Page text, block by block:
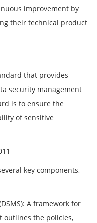
improvement by
their technical product
that provides
security management
is to ensure the
of sensitive
key components,
A framework for
outlines the policies,